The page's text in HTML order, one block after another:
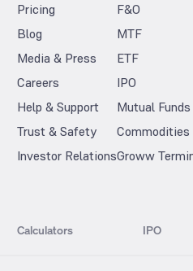
Pricing
Blog
Media & Press
Careers
Help & Support
Trust & Safety
Investor Relations
F&O
MTF
ETF
IPO
Mutual Funds
Commodities
Groww
Calculators IPO